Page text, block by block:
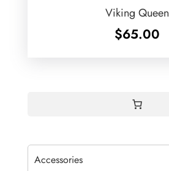
Viking Queen
$65.00
Accessories